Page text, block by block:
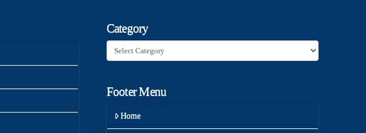
Category
Category
Footer Menu
Home